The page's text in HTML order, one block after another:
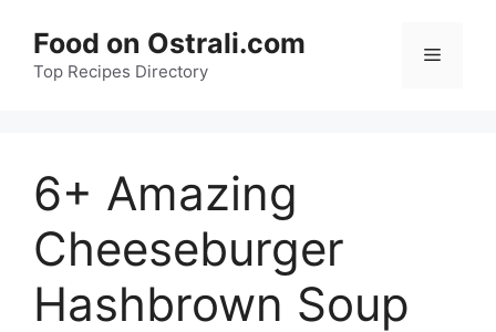
content
Food on Ostrali.com
Top Recipes Directory
Menu
6+ Amazing
Cheeseburger
Hashbrown Soup